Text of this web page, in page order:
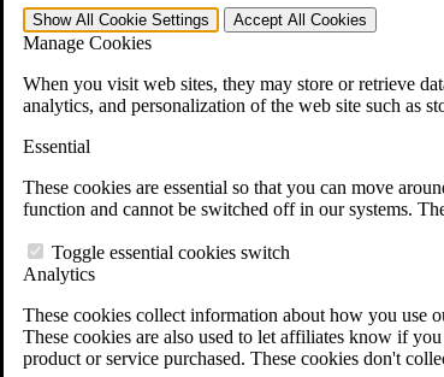
Show All Cookie Settings Accept All Cookies
Manage Cookies
When you visit web sites, they may store or retrieve
analytics, and personalization of the web site such as
Essential
These cookies are essential so that you can move
function and cannot be switched off in our systems.
Toggle essential cookies switch
Analytics
These cookies collect information about how you use
These cookies are also used to let affiliates know if
product or service purchased. These cookies don't
Practice Areas
Veterans Law
Veterans Law
Why Hire CCK for Your VA
Testimonials
VA Disability Calculator
VA Disability Back Pay Calculator
Military Burn Pit Locations
Free Case Evaluation
ERISA Law
ERISA & Long-Term Disability